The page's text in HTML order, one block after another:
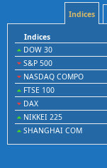
Indices
Indices
DOW 30
S&P 500
NASDAQ COMPO
FTSE 100
DAX
NIKKEI 225
SHANGHAI COM